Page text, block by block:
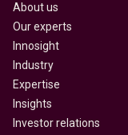
About us
Our experts
Innosight
Industry
Expertise
Insights
Investor relations